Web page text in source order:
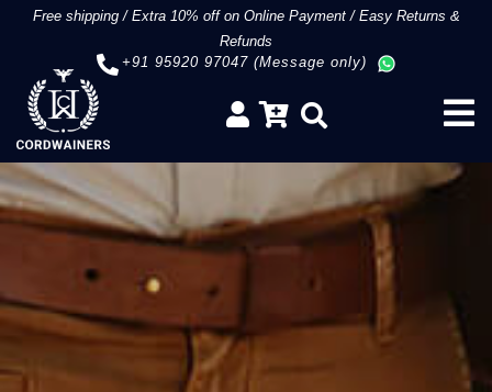
Free shipping/Extra 10% off on Online Payment/Easy Returns &
Refunds
+91 95920 97047 (Message only)